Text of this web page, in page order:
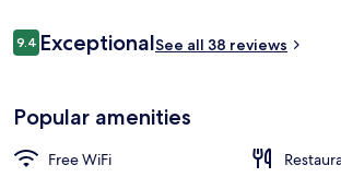
Reviews
9.49.4 out of 10
ExceptionalSee all 38 reviews
Popular amenities
Free WiFi